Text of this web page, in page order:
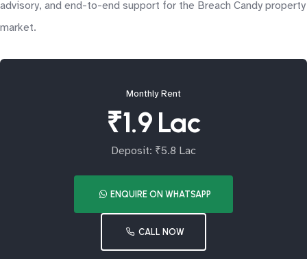
advisory, and end-to-end support for the Breach Candy property
market.
Monthly Rent
₹1.9 Lac
Deposit: ₹5.8 Lac
ENQUIRE ON WHATSAPP
CALL NOW